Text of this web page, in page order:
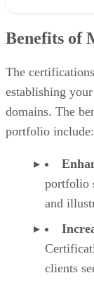
How to
Bottom line:
Benefits of
The
establishing
domains. The
portfolio include:
portfolio
and
clients